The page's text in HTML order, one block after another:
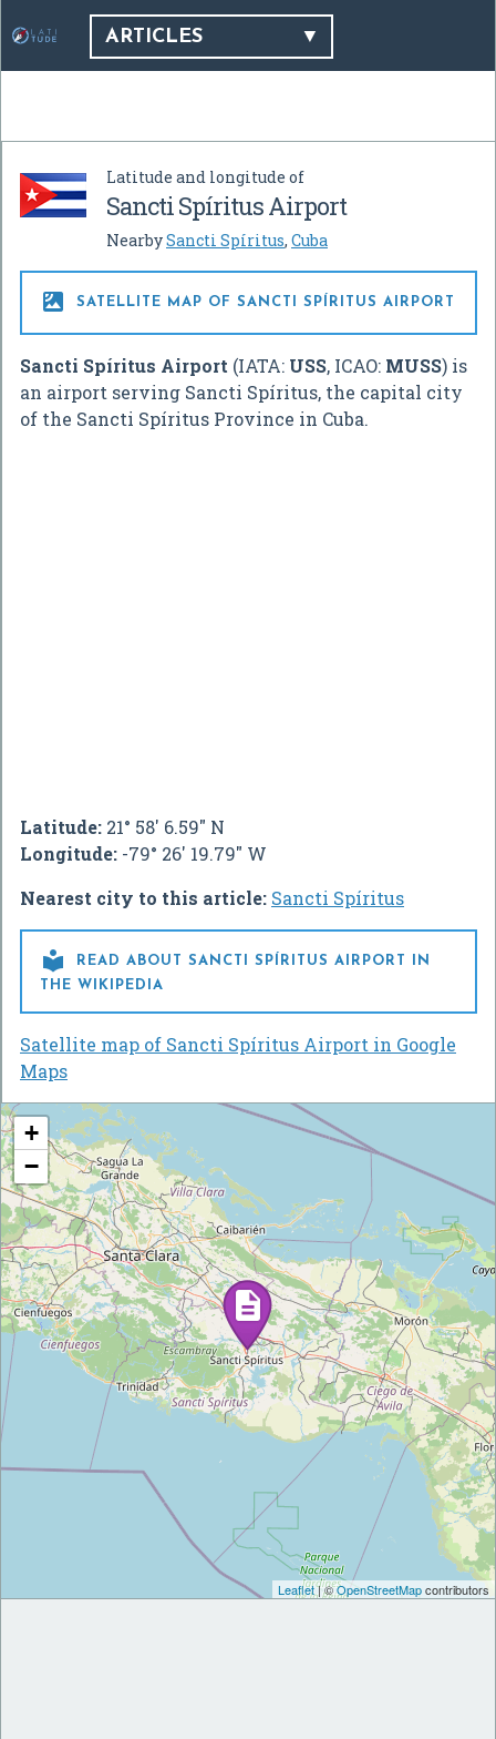
ARTICLES
Latitude and longitude of
Sancti Spíritus Airport
NearbySancti Spíritus, Cuba
 SATELLITE MAP OF SANCTI SPÍRITUS AIRPORT
Sancti Spíritus Airport (IATA: USS, ICAO: MUSS) is
an airport serving Sancti Spíritus, the capital city
of the Sancti Spíritus Province in Cuba.
Latitude: 21° 58' 6.59" N
Longitude: -79° 26' 19.79" W
Nearest city to this article: Sancti Spíritus

READ ABOUT SANCTI SPÍRITUS AIRPORT IN
THE WIKIPEDIA
Satellite map of Sancti Spíritus Airport in Google
Maps
+
−
Leaflet| ©OpenStreetMapcontributors